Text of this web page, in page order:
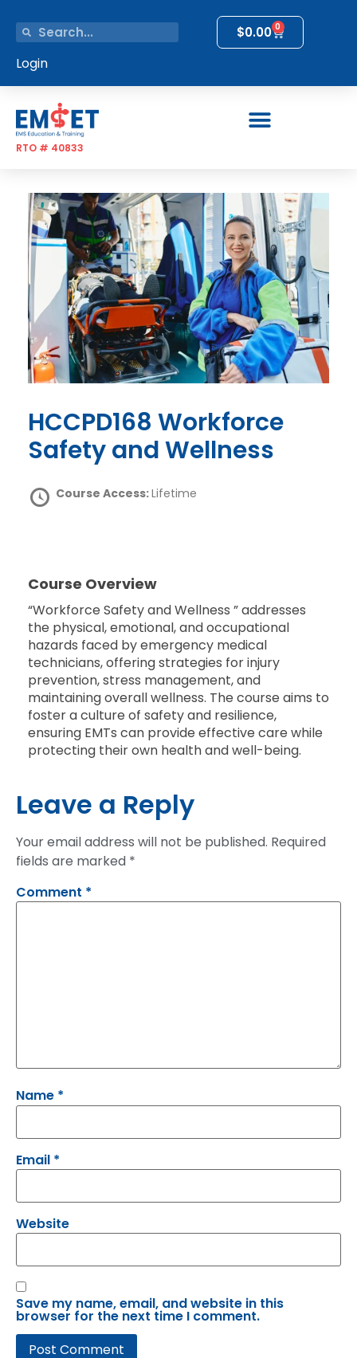
$0.00 0
Login
RTO # 40833
HCCPD168 Workforce
Safety and Wellness
Course Access:Lifetime
Course Overview
“Workforce Safety and Wellness ” addresses
the physical, emotional, and occupational
hazards faced by emergency medical
technicians, offering strategies for injury
prevention, stress management, and
maintaining overall wellness. The course aims to
foster a culture of safety and resilience,
ensuring EMTs can provide effective care while
protecting their own health and well-being.
Leave a Reply
Your email address will not be published. Required
fields are marked *
Comment *
Name *
Email *
Website
Save my name, email, and website in this
browser for the next time I comment.